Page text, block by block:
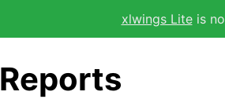
xlwings Liteis
Reports